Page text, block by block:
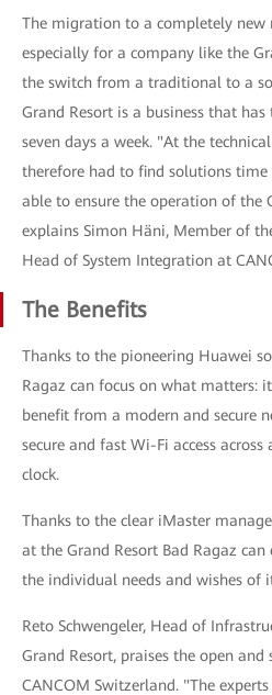
The migration to a completely new
especially for a company like the
the switch from a traditional to a
Grand Resort is a business that
seven days a week. "At the
therefore had to find solutions
able to ensure the operation of the
explains Simon Häni, Member of
Head of System Integration at
The Benefits
Thanks to the pioneering Huawei
Ragaz can focus on what matters:
benefit from a modern and secure
secure and fast Wi-Fi access
clock.
Thanks to the clear iMaster
at the Grand Resort Bad Ragaz
the individual needs and wishes of
Reto Schwengeler, Head of
Grand Resort, praises the open
CANCOM Switzerland. "The